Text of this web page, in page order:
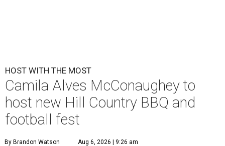
HOST WITH THE MOST
Camila Alves McConaughey to
host new Hill Country BBQ and
football fest
By Brandon Watson Aug 6, 2026 | 9:26 am